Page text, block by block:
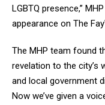
LGBTQ presence,”
appearance on The
The MHP team found
revelation to the city’s
and local government
Now we’ve given a